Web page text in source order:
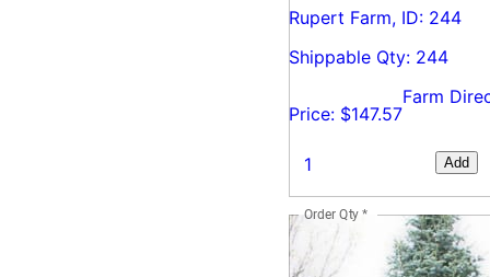
Rupert Farm, ID: 244
Shippable Qty: 244
Price: $147.57
Farm
Add
Order Qty *